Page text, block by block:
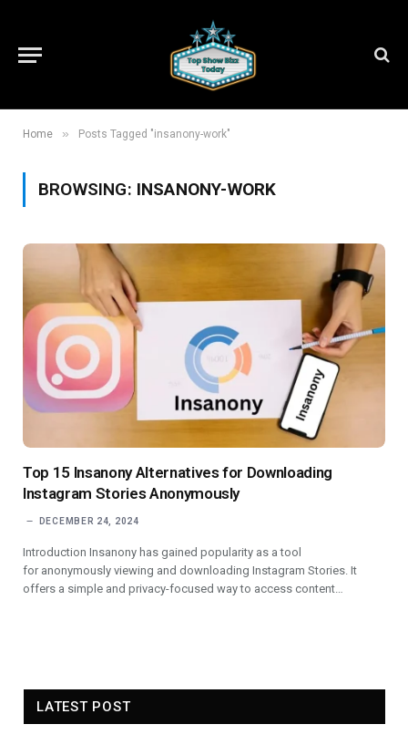
Home » Posts Tagged "insanony-work"
BROWSING: INSANONY-WORK
Top 15 Insanony Alternatives for Downloading
Instagram Stories Anonymously
DECEMBER 24, 2024
Introduction Insanony has gained popularity as a tool
for anonymously viewing and downloading Instagram Stories. It
offers a simple and privacy-focused way to access content…
LATEST POST